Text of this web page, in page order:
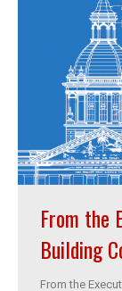
From the
Building
From the